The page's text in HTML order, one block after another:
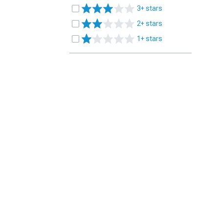
3+ stars
2+ stars
1+ stars